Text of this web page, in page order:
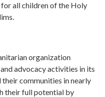
all children of the Holy
organization
advocacy activities in its
communities in nearly
their full potential by